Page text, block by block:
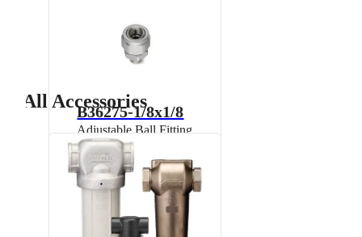
B36275-1/8x1/8
Adjustable Ball Fitting
All Accessories